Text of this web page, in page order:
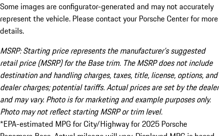
Some images are configurator-generated and may not accurately
represent the vehicle. Please contact your Porsche Center for more
details.
MSRP: Starting price represents the manufacturer’s suggested
retail price (MSRP) for the Base trim. The MSRP does not include
destination and handling charges, taxes, title, license, options, and
dealer charges; potential tariffs. Actual prices are set by the dealer
and may vary. Photo is for marketing and example purposes only.
Photo may not reflect starting MSRP or trim level.
*EPA-estimated MPG for City/Highway for 2025 Porsche